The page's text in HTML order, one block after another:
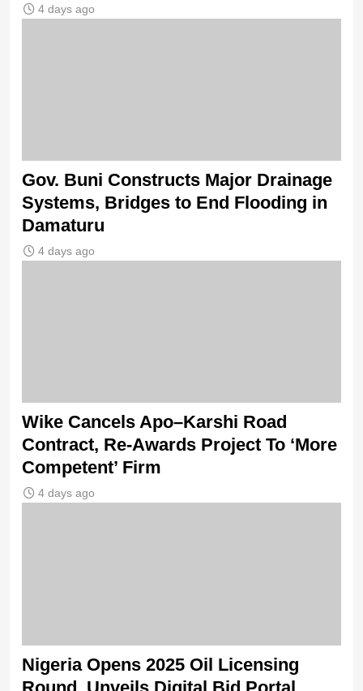
4 days ago
Gov. Buni Constructs Major Drainage
Systems, Bridges to End Flooding in
Damaturu
4 days ago
Wike Cancels Apo–Karshi Road
Contract, Re-Awards Project To ‘More
Competent’ Firm
4 days ago
Nigeria Opens 2025 Oil Licensing
Round, Unveils Digital Bid Portal